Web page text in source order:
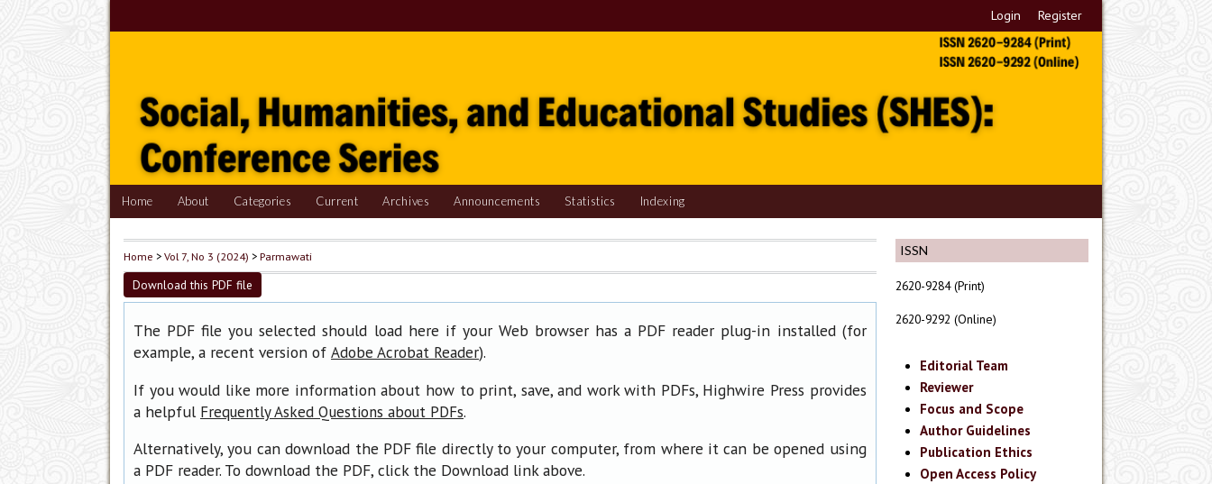
Login Register
Home About Categories Current Archives Announcements Statistics Indexing
ISSN
2620-9284 (Print)
2620-9292 (Online)
Editorial Team
Reviewer
Focus and Scope
Author Guidelines
Publication Ethics
Open Access Policy
Home >Vol 7, No 3 (2024) >Parmawati
Download this PDF file
The PDF file you selected should load here if your Web browser has a PDF reader plug-in installed (for
example, a recent version of Adobe Acrobat Reader).
If you would like more information about how to print, save, and work with PDFs, Highwire Press provides
a helpful Frequently Asked Questions about PDFs.
Alternatively, you can download the PDF file directly to your computer, from where it can be opened using
a PDF reader. To download the PDF, click the Download link above.